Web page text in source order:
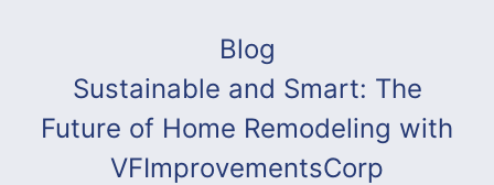
Blog
Sustainable and Smart: The
Future of Home Remodeling with
VFImprovementsCorp